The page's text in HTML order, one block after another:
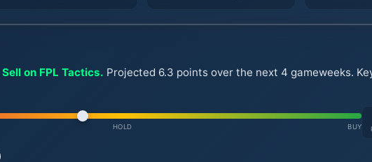
on FPL Tactics. Projected 6.3 points over the next 4 gameweeks.
HOLD BUY